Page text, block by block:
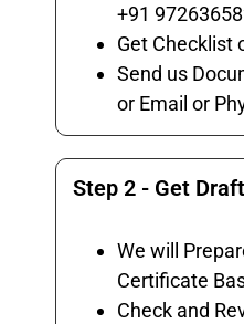
+91
Get Checklist
Send us
or Email or
Step 2 - Get
We will
Certificate
Check and